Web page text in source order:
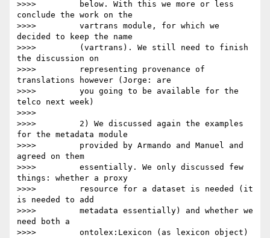
>>>>         below. With this we more or less
conclude the work on the
>>>>         vartrans module, for which we
decided to keep the name
>>>>         (vartrans). We still need to finish
the discussion on
>>>>         representing provenance of
translations however (Jorge: are
>>>>         you going to be available for the
telco next week)
>>>>
>>>>         2) We discussed again the examples
for the metadata module
>>>>         provided by Armando and Manuel and
agreed on them
>>>>         essentially. We only discussed few
things: whether a proxy
>>>>         resource for a dataset is needed (it
is needed to add
>>>>         metadata essentially) and whether we
need both a
>>>>         ontolex:Lexicon (as lexicon object)